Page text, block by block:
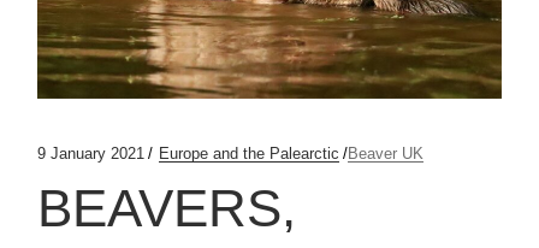
9 January 2021 Europe and the Palearctic Beaver UK
BEAVERS,